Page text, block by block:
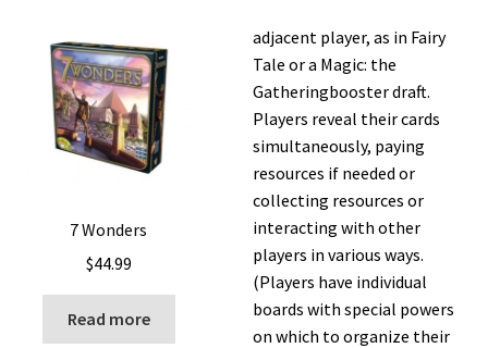
a
c
n
u
7 Wonders
$44.99
Read more
adjacent player, as in Fairy
Tale or a Magic: the
Gatheringbooster draft.
Players reveal their cards
simultaneously, paying
resources if needed or
collecting resources or
interacting with other
players in various ways.
(Players have individual
boards with special powers
on which to organize their